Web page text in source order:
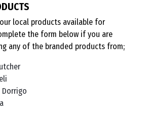
local products available for
the form below if you are
any of the branded products from;
Dorrigo